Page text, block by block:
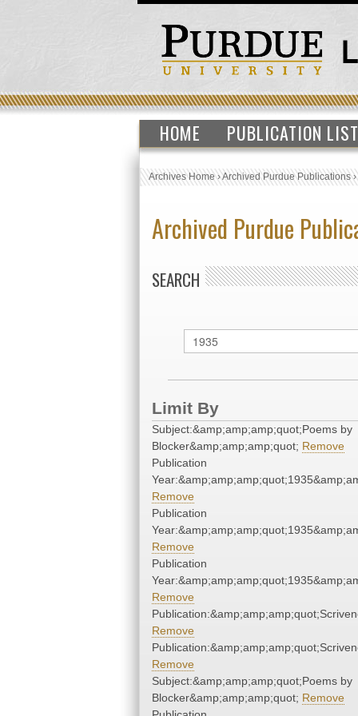
HOME PUBLICATION LIST
Archives Home›Archived Purdue Publications›
Archived Purdue
SEARCH
Limit By
Subject:&amp;amp;amp;quot;Poems by
Blocker&amp;amp;amp;quot; Remove
Publication
Remove
Publication
Remove
Publication
Remove
Remove
Remove
Subject:&amp;amp;amp;quot;Poems by
Blocker&amp;amp;amp;quot; Remove